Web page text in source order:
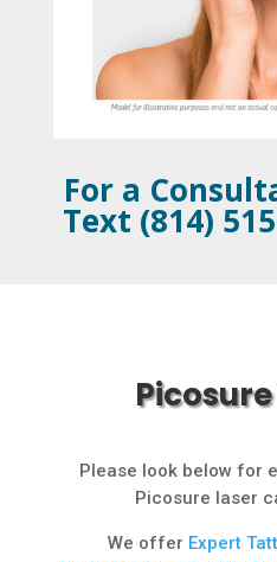
For a
Text (814)
Please look below for
Picosure laser
We offer Expert